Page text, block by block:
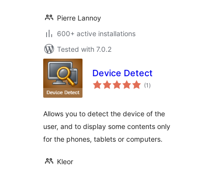
Pierre Lannoy
600+ active installations
Tested with 7.0.2
Device Detect
(1 total
ratings
)
Allows you to detect the device of the
user, and to display some contents only
for the phones, tablets or computers.
Kleor